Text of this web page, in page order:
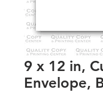
9 x 12 in,
Envelope,